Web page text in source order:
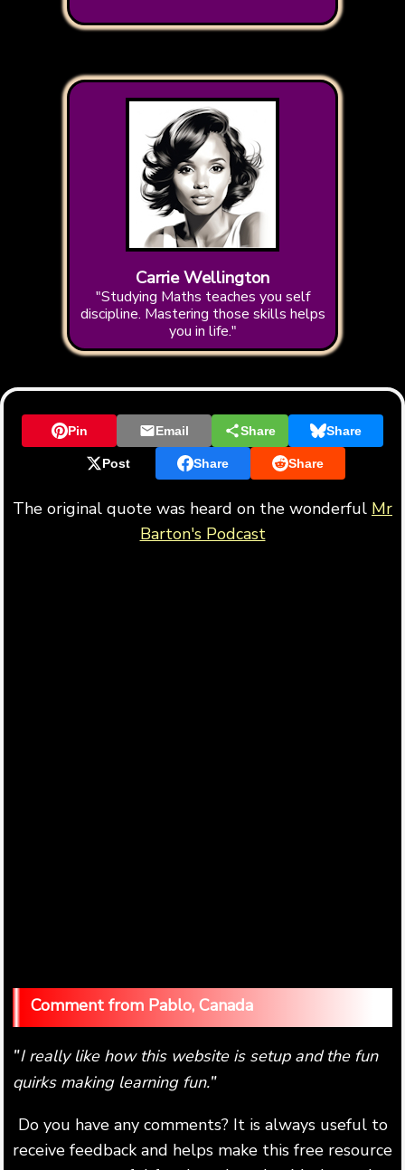
Carrie Wellington
"Studying Maths teaches you self
discipline. Mastering those skills helps
you in life."
Pin Email Share Share
Post Share Share
The original quote was heard on the wonderful Mr
Barton's Podcast
Pablo, Canada
"I really like how this website is setup and the fun
quirks making learning fun."
Do you have any comments? It is always useful to
receive feedback and helps make this free resource